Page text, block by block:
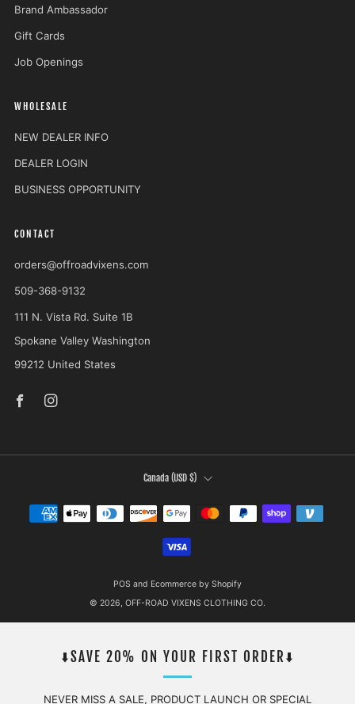
Brand Ambassador
Gift Cards
Job Openings
WHOLESALE
NEW DEALER INFO
DEALER LOGIN
BUSINESS OPPORTUNITY
CONTACT
orders@offroadvixens.com
509-368-9132
111 N. Vista Rd. Suite 1B
Spokane Valley Washington
99212 United States
COUNTRY
Canada (USD $)
POS and Ecommerce by Shopify
© 2026, OFF-ROAD VIXENS CLOTHING CO.
⬇️SAVE 20% ON YOUR FIRST ORDER⬇️
NEVER MISS A SALE, PRODUCT LAUNCH OR SPECIAL